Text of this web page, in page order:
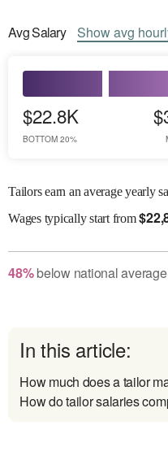
AvgSalary Showavg
$22.8K
BOTTOM 20%
Tailors earn an average yearly
Wagestypically start from$
48% belownational average
In this article:
How much does a tailor
How do tailor salaries